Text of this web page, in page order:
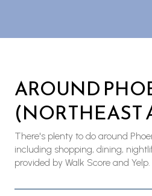
AROUND
(NORTHEAST
There's plenty to do around
including shopping, dining,
provided by Walk Score and Yelp.